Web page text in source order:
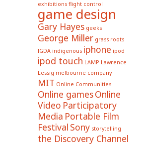
exhibitions flight control
game design
Gary Hayes geeks
George Miller grass roots
IGDA indigenous iphone ipod
ipod touch LAMP Lawrence
Lessig melbourne company
MIT Online Communities
Online gamesOnline
Video Participatory
Media Portable Film
Festival Sony storytelling
the Discovery Channel